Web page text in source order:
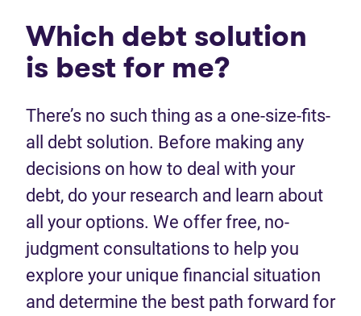
Which debt solution
is best for me?
There’s no such thing as a one-size-fits-
all debt solution. Before making any
decisions on how to deal with your
debt, do your research and learn about
all your options. We offer free, no-
judgment consultations to help you
explore your unique financial situation
and determine the best path forward for